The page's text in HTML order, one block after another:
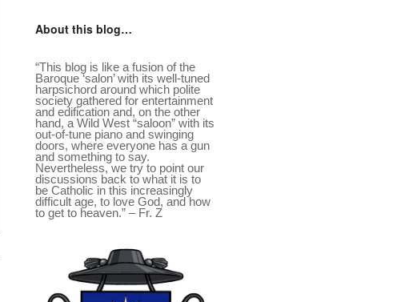
About this blog…
“This blog is like a fusion of the
Baroque ‘salon’ with its well-tuned
harpsichord around which polite
society gathered for entertainment
and edification and, on the other
hand, a Wild West “saloon” with its
out-of-tune piano and swinging
doors, where everyone has a gun
and something to say.
Nevertheless, we try to point our
discussions back to what it is to
be Catholic in this increasingly
difficult age, to love God, and how
to get to heaven.” – Fr. Z